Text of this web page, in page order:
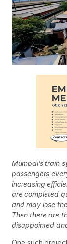
Mumbai’s train
passengers
increasing
are completed
and may lose
Then there are
disappointed
One such